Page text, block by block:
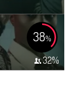
38%
32%